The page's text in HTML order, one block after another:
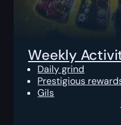
Weekly
Daily grind
Prestigious
Gils